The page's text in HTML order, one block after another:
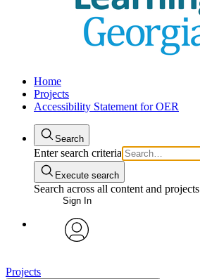
Home
Projects
Accessibility Statement for OER
Search
Enter search criteria
Execute search
Search across all content and projects
Sign In
Projects